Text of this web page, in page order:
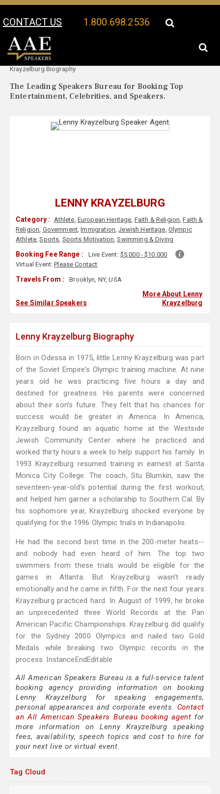
CONTACT US 1.800.698.2536
Your Location:
Krayzelburg Biography
The Leading Speakers Bureau for Booking Top
Entertainment, Celebrities, and Speakers.
LENNY KRAYZELBURG
Category : Athlete, European Heritage, Faith & Religion,Faith &
Religion, Government,Immigration,Jewish Heritage, Olympic
Athlete,Sports, Sports Motivation,Swimming & Diving
Booking Fee Range : Live Event: $5,000 - $10,000
Virtual Event:Please Contact
Travels From : Brooklyn, NY, USA
See Similar Speakers
More About Lenny
Krayzelburg
Lenny Krayzelburg Biography
Born in Odessa in 1975, little Lenny Krayzelburg was part
of the Soviet Empire's Olympic training machine. At nine
years old he was practicing five hours a day and
destined for greatness. His parents were concerned
about their son's future. They felt that his chances for
success would be greater in America. In America,
Krayzelburg found an aquatic home at the Westside
Jewish Community Center where he practiced and
worked thirty hours a week to help support his family. In
1993 Krayzelburg resumed training in earnest at Santa
Monica City College. The coach, Stu Blumkin, saw the
seventeen-year-old's potential during the first workout,
and helped him garner a scholarship to Southern Cal. By
his sophomore year, Krayzelburg shocked everyone by
qualifying for the 1996 Olympic trials in Indianapolis.
He had the second best time in the 200-meter heats--
and nobody had even heard of him. The top two
swimmers from these trials would be eligible for the
games in Atlanta. But Krayzelburg wasn't ready
emotionally and he came in fifth. For the next four years
Krayzelburg practiced hard. In August of 1999, he broke
an unprecedented three World Records at the Pan
American Pacific Championships. Krayzelburg did qualify
for the Sydney 2000 Olympics and nailed two Gold
Medals while breaking two Olympic records in the
process. InstanceEndEditable
All American Speakers Bureau is a full-service talent
booking agency providing information on booking
Lenny Krayzelburg for speaking engagements,
personal appearances and corporate events. Contact
an All American Speakers Bureau booking agent for
more information on Lenny Krayzelburg speaking
fees, availability, speech topics and cost to hire for
your next live or virtual event.
Tag Cloud